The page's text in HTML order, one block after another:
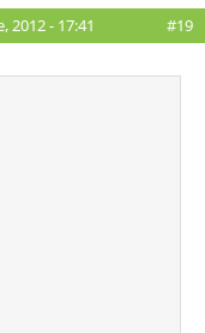
2012 - 17:41 #19